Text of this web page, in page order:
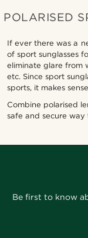
POLARISED
If ever there was a
of sport sunglasses
eliminate glare from
etc. Since sport
sports, it makes
Combine polarised
safe and secure
Be first to know